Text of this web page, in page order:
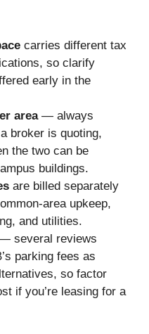
carries different tax
so clarify
early in the
area— always
broker is quoting,
the two can be
buildings.
are billed separately
area upkeep,
and utilities.
several reviews
parking fees as
so factor
if you’re leasing for a